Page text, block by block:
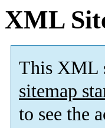
XML
This XML
sitemap
to see the